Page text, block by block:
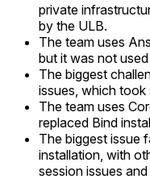
private
by the ULB.
The team uses
but it was not
The biggest
issues, which took
The team uses
replaced Bind
The biggest issue
installation, with
session issues